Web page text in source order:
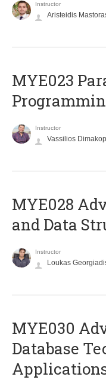
Instructor
Aristeidis
MYE023
Instructor
Vassilios
MYE028
and Data
Instructor
Loukas
MYE030
Database